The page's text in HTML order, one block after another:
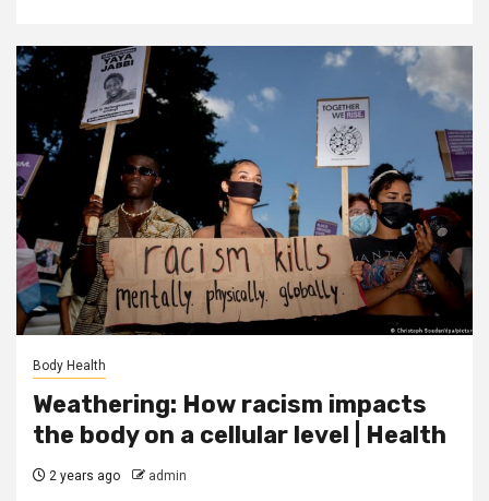
Body Health
Weathering: How racism impacts
the body on a cellular level | Health
2 years ago admin